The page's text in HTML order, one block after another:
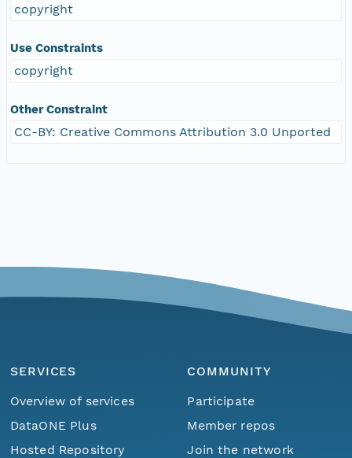
copyright
Use Constraints
copyright
Other Constraint
CC-BY: Creative Commons Attribution 3.0 Unported
SERVICES
Overview of services
DataONE Plus
Hosted Repository
COMMUNITY
Participate
Member repos
Join the network